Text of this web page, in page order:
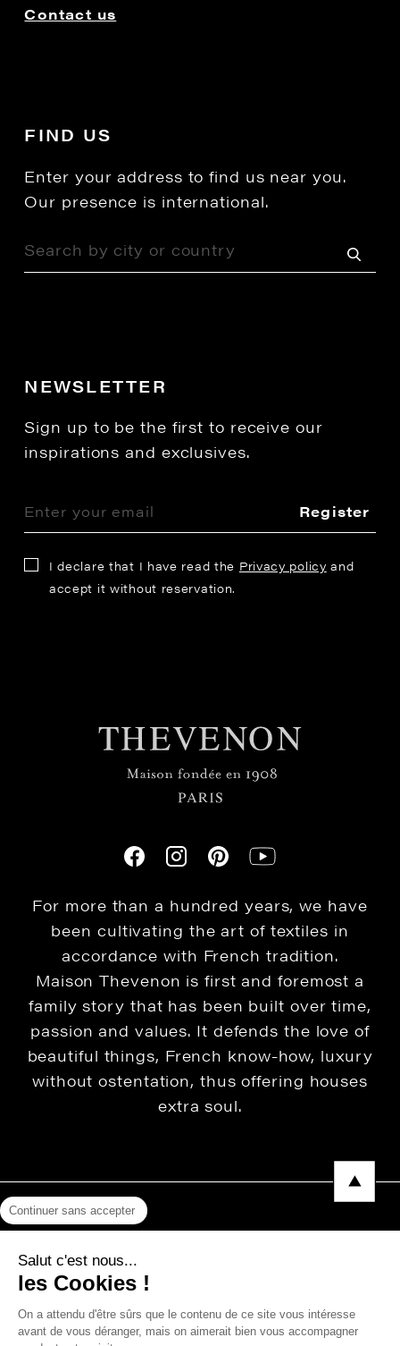
Contact us
FIND US
Enter your address to find us near you.
Our presence is international.
NEWSLETTER
Sign up to be the first to receive our
inspirations and exclusives.
Register
I declare that I have read the Privacy policy and
accept it without reservation.
For more than a hundred years, we have
been cultivating the art of textiles in
accordance with French tradition.
Maison Thevenon is first and foremost a
family story that has been built over time,
passion and values. It defends the love of
beautiful things, French know-how, luxury
without ostentation, thus offering houses
extra soul.
Privacy Policy
Press area
Continuer sans accepter
Salut c'est nous...
les Cookies !
On a attendu d'être sûrs que le contenu de ce site vous intéresse
avant de vous déranger, mais on aimerait bien vous accompagner